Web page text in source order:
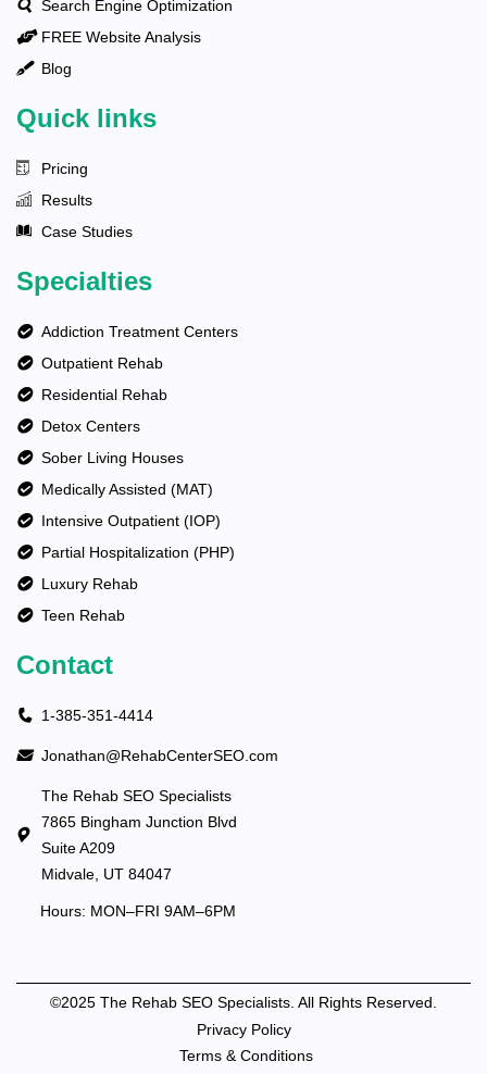
Search Engine Optimization
FREE Website Analysis
Blog
Quick links
Pricing
Results
Case Studies
Specialties
Addiction Treatment Centers
Outpatient Rehab
Residential Rehab
Detox Centers
Sober Living Houses
Medically Assisted (MAT)
Intensive Outpatient (IOP)
Partial Hospitalization (PHP)
Luxury Rehab
Teen Rehab
Contact
1-385-351-4414
Jonathan@RehabCenterSEO.com
The Rehab SEO Specialists
7865 Bingham Junction Blvd
Suite A209
Midvale, UT 84047
Hours: MON–FRI 9AM–6PM
©2025 The Rehab SEO Specialists. All Rights Reserved.
Privacy Policy
Terms & Conditions